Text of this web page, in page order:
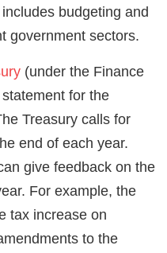
budgeting and
government sectors.
(under the Finance
for the
Treasury calls for
end of each year.
give feedback on the
For example, the
tax increase on
to the